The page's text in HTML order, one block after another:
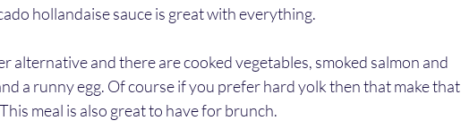
hollandaise sauce is great with everything.
alternative and there are cooked vegetables, smoked salmon and
a runny egg. Of course if you prefer hard yolk then that make that
meal is also great to have for brunch.